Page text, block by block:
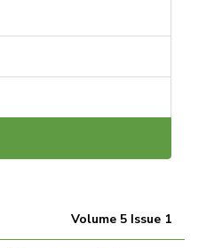
Volume 5 Issue 1